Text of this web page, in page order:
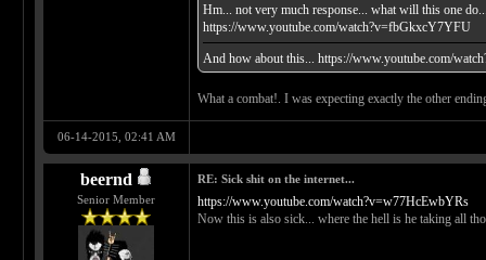
Hm... not very much response... what will this one
https://www.youtube.com/watch?v=fbGkxcY7YFU
And how about this...https://www.youtube.com/
What a combat!. I was expecting exactly the other
06-14-2015, 02:41 AM
beernd
Senior Member
RE: Sick shit on the internet...
https://www.youtube.com/watch?v=w77HcEwbYRs
Now this is also sick... where the hell is he taking all